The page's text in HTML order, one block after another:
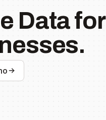
Data for